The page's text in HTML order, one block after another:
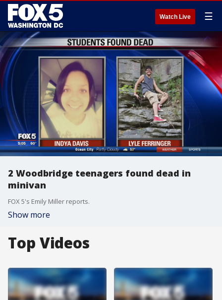
Watch Live ☰
2 Woodbridge teenagers found dead in
minivan
FOX 5's Emily Miller reports.
Show more
Top Videos